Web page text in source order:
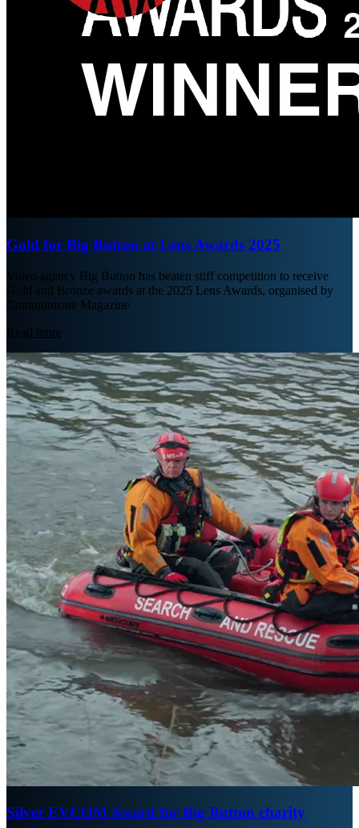
Gold for Big Button at Lens Awards 2025
Video agency Big Button has beaten stiff competition to receive
Gold and Bronze awards at the 2025 Lens Awards, organised by
Communicate Magazine
Read more
Silver EVCOM Award for Big Button charity